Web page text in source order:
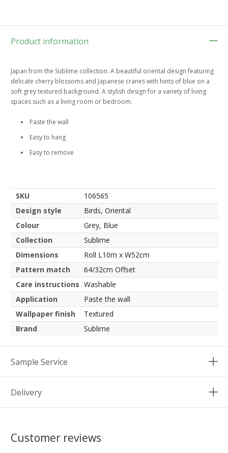
Product information
Japan from the Sublime collection. A beautiful oriental design featuring
delicate cherry blossoms and Japanese cranes with hints of blue on a
soft grey textured background. A stylish design for a variety of living
spaces such as a living room or bedroom.
Paste the wall
Easy to hang
Easy to remove
SKU
106565
Design style
Birds, Oriental
Colour
Grey, Blue
Collection
Sublime
Dimensions
Roll L10m x W52cm
Pattern match
64/32cm Offset
Care instructions Washable
Application
Paste the wall
Wallpaper finish
Textured
Brand
Sublime
Sample Service
Delivery
Customer reviews